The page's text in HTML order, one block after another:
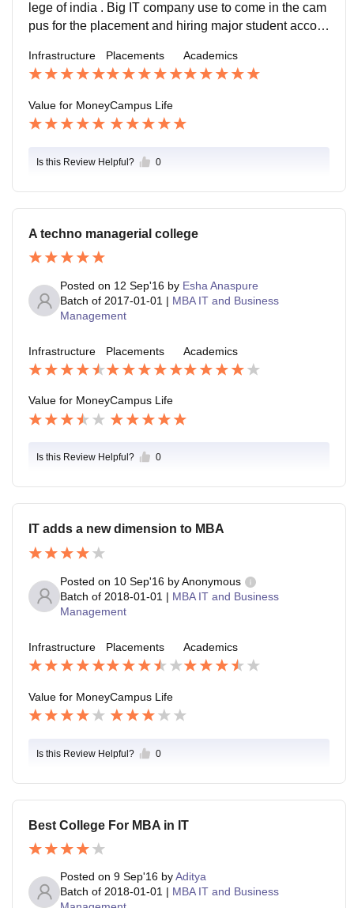
lege of india . Big IT company use to come in the cam
pus for the placement and hiring major student accord
Infrastructure Placements Academics
Value for MoneyCampus Life
Is this Review Helpful? 0
A techno managerial college
Posted on 12 Sep'16 by Esha Anaspure
Batch of 2017-01-01 | MBA IT and Business
Management
Infrastructure Placements Academics
Value for MoneyCampus Life
Is this Review Helpful? 0
IT adds a new dimension to MBA
Posted on 10 Sep'16 byAnonymous
Batch of 2018-01-01 | MBA IT and Business
Management
Infrastructure Placements Academics
Value for MoneyCampus Life
Is this Review Helpful? 0
Best College For MBA in IT
Posted on 9 Sep'16 byAditya
Batch of 2018-01-01 | MBA IT and Business